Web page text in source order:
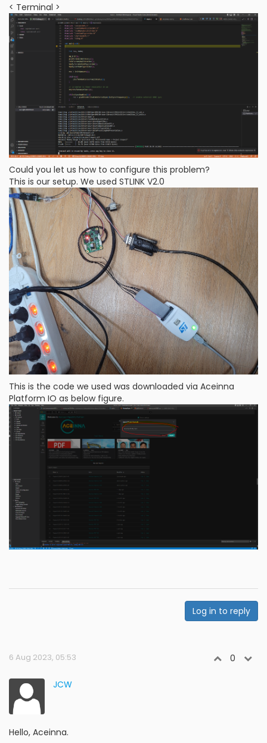
< Terminal >
Could you let us how to configure this problem?
This is our setup. We used STLINK V2.0
This is the code we used was downloaded via Aceinna
Platform IO as below figure.
Log in to reply
6 Aug 2023, 05:53 0
JCW
Hello, Aceinna.